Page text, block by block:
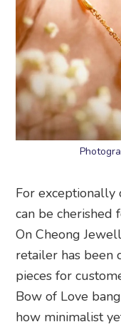
For
can be cherished
On Cheong
retailer has been
pieces for
Bow of Love
how minimalist